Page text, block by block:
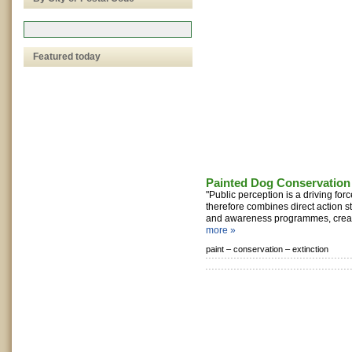
Painted Dog Conservation
"Public perception is a driving
therefore combines direct action
and awareness programmes,
more »
paint – conservation – extinction
Featured today